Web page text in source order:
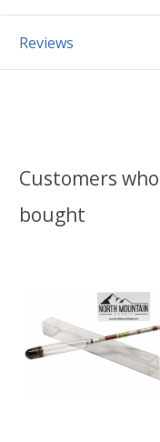
Reviews
Customers
bought